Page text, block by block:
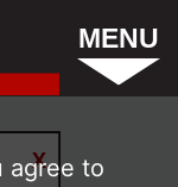
MENU
agree to